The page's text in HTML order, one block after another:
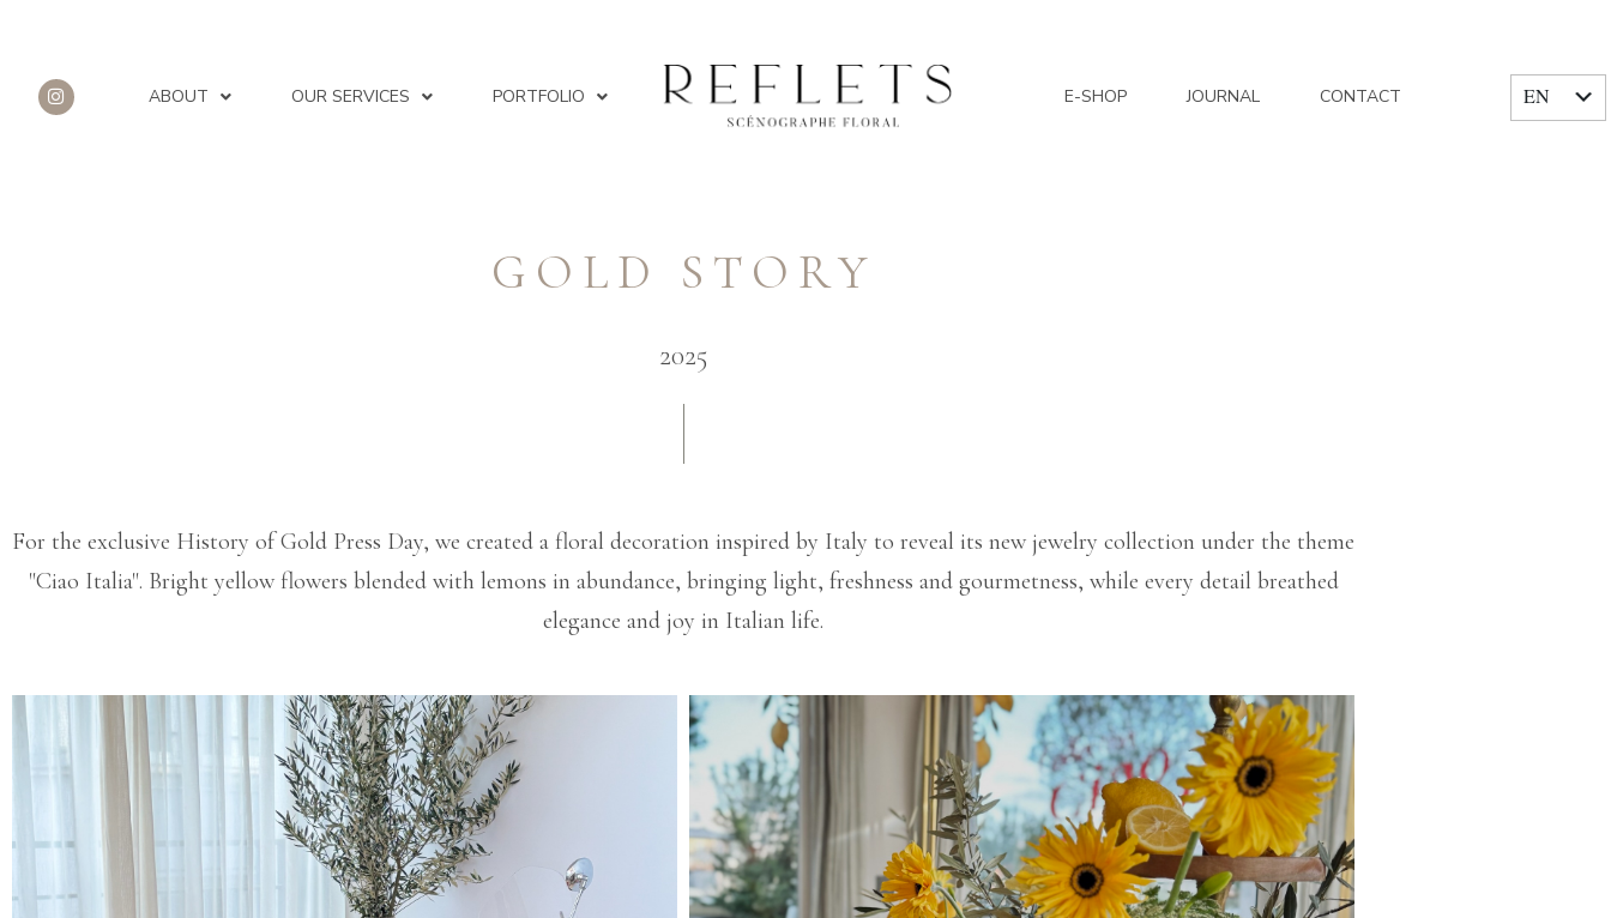
ABOUT OUR SERVICES PORTFOLIO E-SHOP JOURNAL CONTACT
EN
GOLD STORY
2025
For the exclusive History of Gold Press Day, we created a floral decoration inspired by Italy to reveal its new jewelry collection under the theme
"Ciao Italia". Bright yellow flowers blended with lemons in abundance, bringing light, freshness and gourmetness, while every detail breathed
elegance and joy in Italian life.